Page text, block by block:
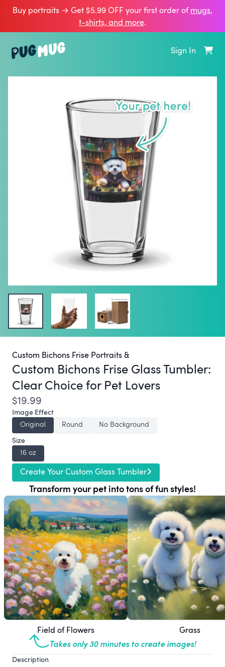
Buy portraits → Get $5.99 OFF your first order ofmugs,
t‑shirts, and more.
Sign In
Custom Bichons Frise Portraits &
Custom Bichons Frise Glass Tumbler:
Clear Choice for Pet Lovers
$19.99
Image Effect
Original
Round
No Background
Size
16 oz
Create Your Custom Glass Tumbler
Transform your pet into tons of fun styles!
Field of Flowers Grass
Takes only 30 minutes to create images!
Description